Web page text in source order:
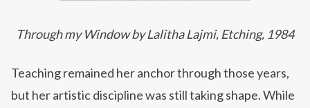
Through my Window by Lalitha Lajmi, Etching, 1984
Teaching remained her anchor through those years,
but her artistic discipline was still taking shape. While